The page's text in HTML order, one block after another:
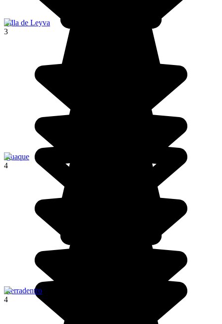
Villa de Leyva
3
Iguaque
4
Tierradentro
4